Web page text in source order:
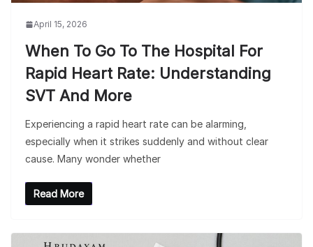
April 15, 2026
When To Go To The Hospital For
Rapid Heart Rate: Understanding
SVT And More
Experiencing a rapid heart rate can be alarming,
especially when it strikes suddenly and without clear
cause. Many wonder whether
Read More